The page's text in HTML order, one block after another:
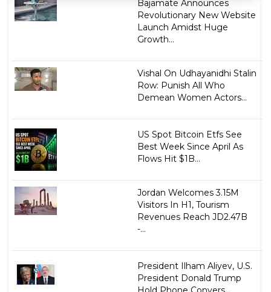
Bajamate Announces
Revolutionary New Website
Launch Amidst Huge
Growth...
Vishal On Udhayanidhi Stalin
Row: Punish All Who
Demean Women Actors...
US Spot Bitcoin Etfs See
Best Week Since April As
Flows Hit $1B...
Jordan Welcomes 3.15M
Visitors In H1, Tourism
Revenues Reach JD2.47B
-...
President Ilham Aliyev, U.S.
President Donald Trump